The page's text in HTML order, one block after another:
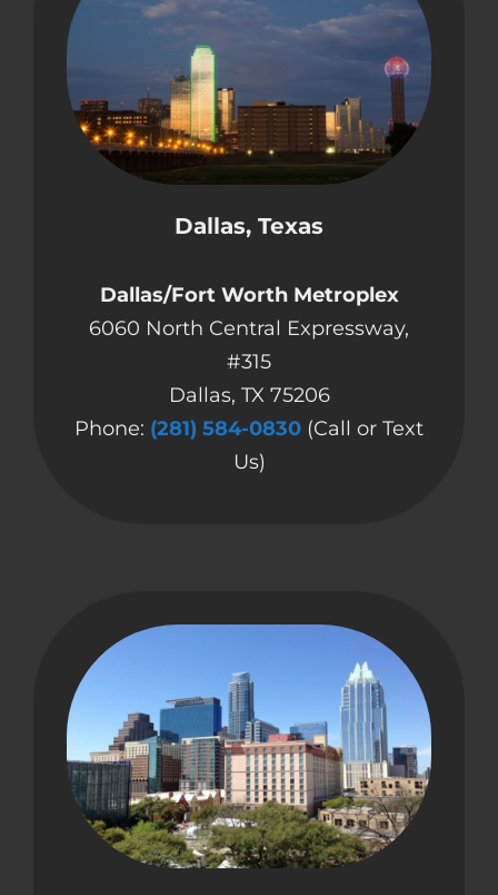
Dallas, Texas
Dallas/Fort Worth Metroplex
6060 North Central Expressway,
#315
Dallas, TX 75206
Phone: (281) 584-0830 (Call or Text
Us)